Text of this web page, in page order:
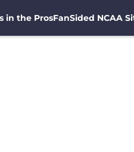
in the ProsFanSided NCAA